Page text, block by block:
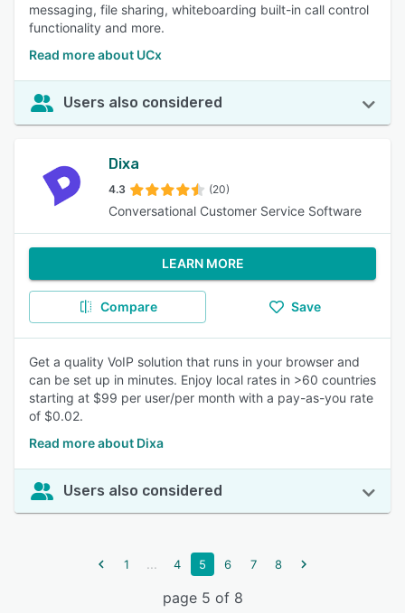
messaging, file sharing, whiteboarding built-in call control
functionality and more.
Read more about UCx
Users also considered
Dixa
4.3 (20)
Conversational Customer Service Software
LEARN MORE
Compare Save
Get a quality VoIP solution that runs in your browser and
can be set up in minutes. Enjoy local rates in >60 countries
starting at $99 per user/per month with a pay-as-you rate
of $0.02.
Read more about Dixa
Users also considered
1 ... 4 5 6 7 8
page 5 of 8